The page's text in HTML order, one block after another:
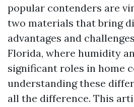
popular contenders are
two materials that bring
advantages and
Florida, where humidity
significant roles in home
understanding these
all the difference. This